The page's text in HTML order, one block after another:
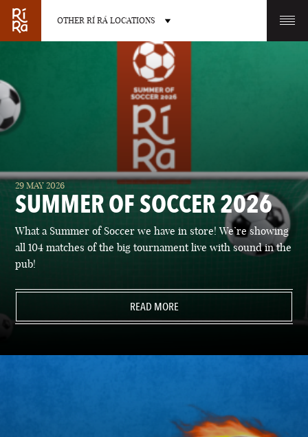
OTHER RÍ RÁ LOCATIONS
OTHER PUB LOCATIONS
BURLINGTON
VERMONT
CHARLOTTE
LAS VEGAS PORTLAND
29 MAY 2026
SUMMER OF SOCCER 2026
What a Summer of Soccer we have in store! We’re showing
all 104 matches of the big tournament live with sound in the
pub!
READ MORE